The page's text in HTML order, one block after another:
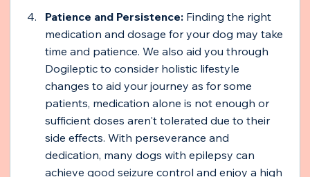
Patience and Persistence: Finding the right
medication and dosage for your dog may take
time and patience. We also aid you through
Dogileptic to consider holistic lifestyle
changes to aid your journey as for some
patients, medication alone is not enough or
sufficient doses aren't tolerated due to their
side effects. With perseverance and
dedication, many dogs with epilepsy can
achieve good seizure control and enjoy a high